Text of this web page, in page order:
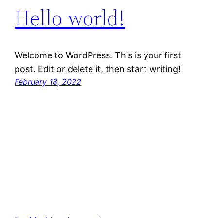
Hello world!
Welcome to WordPress. This is your first
post. Edit or delete it, then start writing!
February 18, 2022